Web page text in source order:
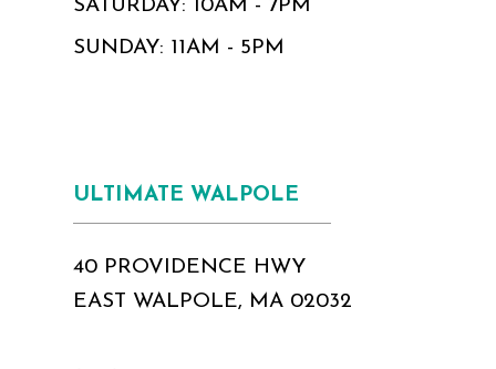
SATURDAY: 10AM - 7PM
SUNDAY: 11AM - 5PM
ULTIMATE WALPOLE
40 PROVIDENCE HWY
EAST WALPOLE, MA 02032